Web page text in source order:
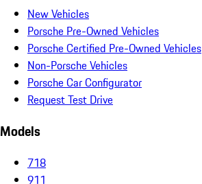
New Vehicles
Porsche Pre-Owned Vehicles
Porsche Certified Pre-Owned Vehicles
Non-Porsche Vehicles
Porsche Car Configurator
Request Test Drive
Models
718
911